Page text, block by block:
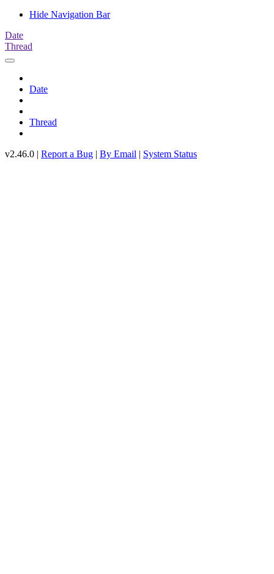
Hide Navigation Bar
Date
Thread
Date
Thread
v2.46.0 | Report a Bug | By Email | System Status